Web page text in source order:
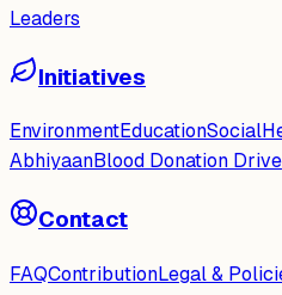
Leaders
Initiatives
EnvironmentEducationSocial
AbhiyaanBlood Donation Drive
Contact
FAQContributionLegal &